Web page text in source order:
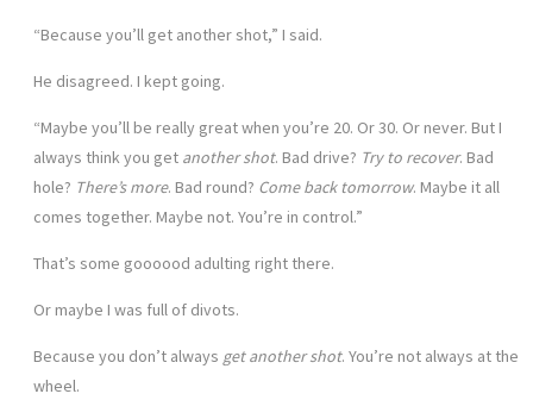
“Because you’ll get another shot,” I said.
He disagreed. I kept going.
“Maybe you’ll be really great when you’re 20. Or 30. Or never. But I
always think you get another shot. Bad drive? Try to recover. Bad
hole? There’s more. Bad round? Come back tomorrow. Maybe it all
comes together. Maybe not. You’re in control.”
That’s some goooood adulting right there.
Or maybe I was full of divots.
Because you don’t always get another shot. You’re not always at the
wheel.